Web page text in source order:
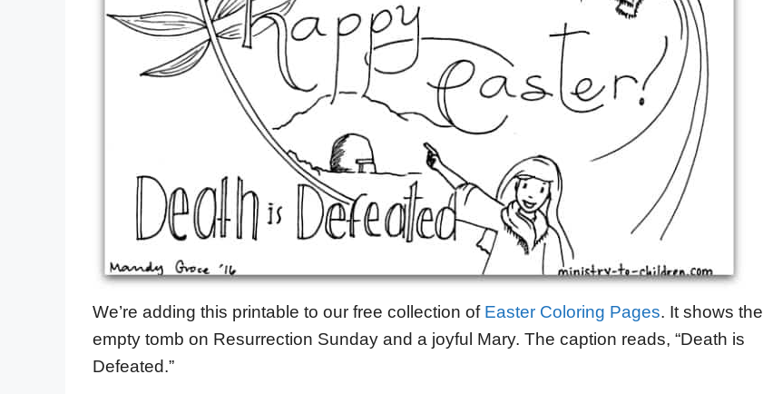
We’re adding this printable to our free collection of Easter Coloring Pages. It shows the
empty tomb on Resurrection Sunday and a joyful Mary. The caption reads, “Death is
Defeated.”